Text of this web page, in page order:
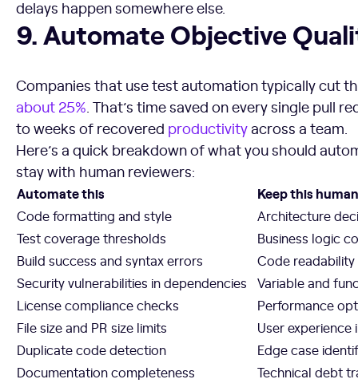
delays happen somewhere else.
9. Automate Objective Quality Checks
9. Automate Objective
Companies that use test automation typically cut
about 25%. That’s time saved on every single pull
to weeks of recovered productivity across a team.
Here’s a quick breakdown of what you should
stay with human reviewers:
Automate this Keep this human
Code formatting and style
Architecture
Test coverage thresholds
Business logic
Build success and syntax errors
Code
Security vulnerabilities in dependencies
Variable and
License compliance checks
Performance
File size and PR size limits
User experience
Duplicate code detection
Edge case
Documentation completeness
Technical debt